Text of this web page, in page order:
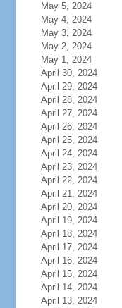
May 5, 2024
May 4, 2024
May 3, 2024
May 2, 2024
May 1, 2024
April 30, 2024
April 29, 2024
April 28, 2024
April 27, 2024
April 26, 2024
April 25, 2024
April 24, 2024
April 23, 2024
April 22, 2024
April 21, 2024
April 20, 2024
April 19, 2024
April 18, 2024
April 17, 2024
April 16, 2024
April 15, 2024
April 14, 2024
April 13, 2024